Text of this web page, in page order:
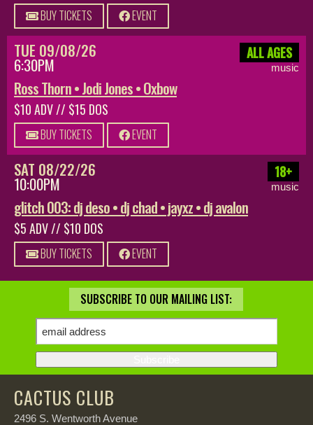
BUY TICKETS EVENT
TUE 09/08/26
6:30PM
ALL AGES
music
Ross Thorn • Jodi Jones • Oxbow
$10 ADV // $15 DOS
BUY TICKETS EVENT
SAT 08/22/26
10:00PM
18+
music
glitch 003: dj deso • dj chad • jayxz • dj avalon
$5 ADV // $10 DOS
BUY TICKETS EVENT
SUBSCRIBE TO OUR MAILING LIST:
CACTUS CLUB
2496 S. Wentworth Avenue